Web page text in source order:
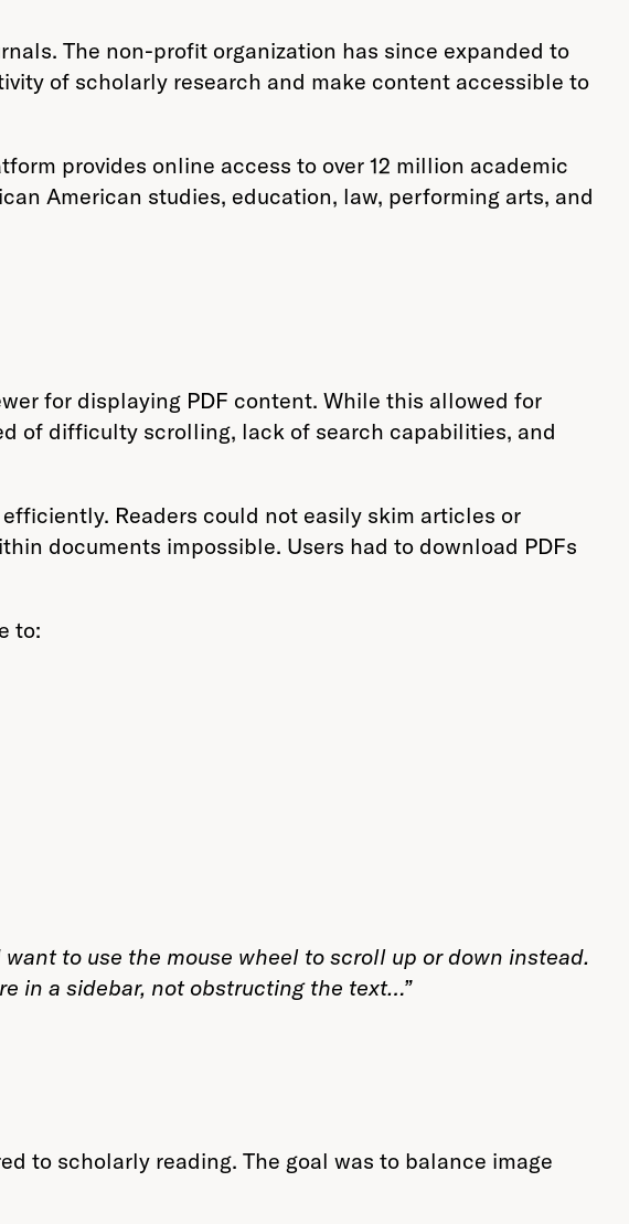
The non-profit organization has since expanded to
of scholarly research and make content accessible to
provides online access to over 12 million academic
American studies, education, law, performing arts, and
for displaying PDF content. While this allowed for
of difficulty scrolling, lack of search capabilities, and
Readers could not easily skim articles or
documents impossible. Users had to download PDFs
to:
to use the mouse wheel to scroll up or down instead.
in a sidebar, not obstructing the text…”
to scholarly reading. The goal was to balance image